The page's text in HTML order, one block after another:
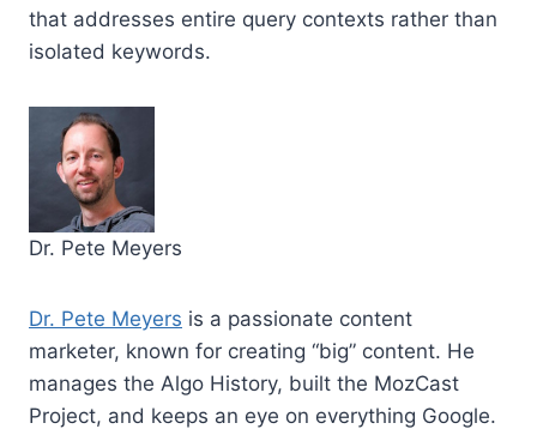
that addresses entire query contexts rather than
isolated keywords.
Dr. Pete Meyers
Dr. Pete Meyers is a passionate content
marketer, known for creating “big” content. He
manages the Algo History, built the MozCast
Project, and keeps an eye on everything Google.